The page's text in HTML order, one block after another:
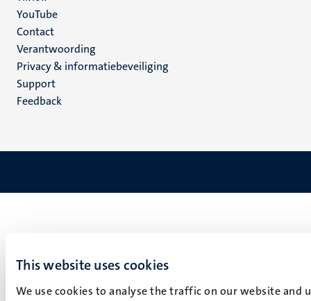
This website uses cookies
We use cookies to analyse the traffic on our website
YouTube
Menu
footer
(NL)
Contact
Verantwoording
Privacy & informatiebeveiliging
Support
Feedback